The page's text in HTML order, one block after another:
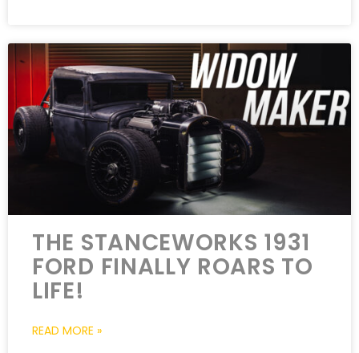
THE STANCEWORKS 1931
FORD FINALLY ROARS TO
LIFE!
READ MORE »